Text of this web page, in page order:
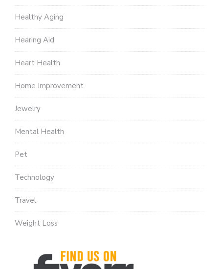
Healthy Aging
Hearing Aid
Heart Health
Home Improvement
Jewelry
Mental Health
Pet
Technology
Travel
Weight Loss